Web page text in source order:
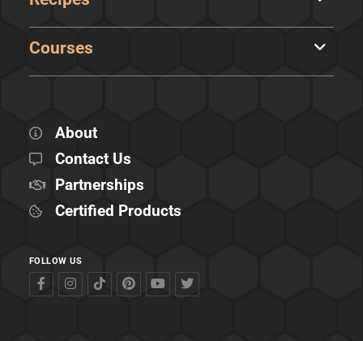
Courses
About
Contact Us
Partnerships
Certified Products
FOLLOW US